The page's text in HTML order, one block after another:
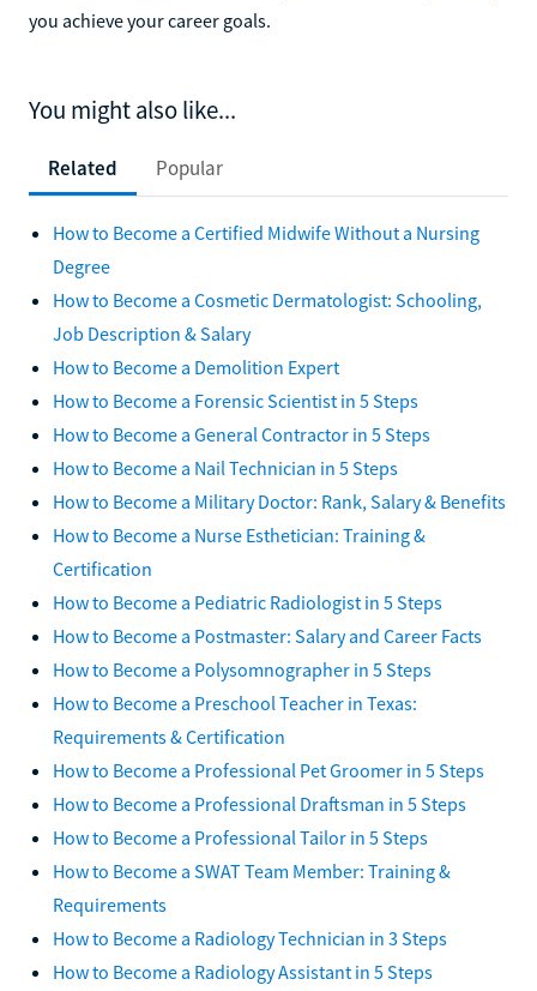
you achieve your career goals.
You might also like...
Related Popular
How to Become a Certified Midwife Without a Nursing
Degree
How to Become a Cosmetic Dermatologist: Schooling,
Job Description & Salary
How to Become a Demolition Expert
How to Become a Forensic Scientist in 5 Steps
How to Become a General Contractor in 5 Steps
How to Become a Nail Technician in 5 Steps
How to Become a Military Doctor: Rank, Salary & Benefits
How to Become a Nurse Esthetician: Training &
Certification
How to Become a Pediatric Radiologist in 5 Steps
How to Become a Postmaster: Salary and Career Facts
How to Become a Polysomnographer in 5 Steps
How to Become a Preschool Teacher in Texas:
Requirements & Certification
How to Become a Professional Pet Groomer in 5 Steps
How to Become a Professional Draftsman in 5 Steps
How to Become a Professional Tailor in 5 Steps
How to Become a SWAT Team Member: Training &
Requirements
How to Become a Radiology Technician in 3 Steps
How to Become a Radiology Assistant in 5 Steps